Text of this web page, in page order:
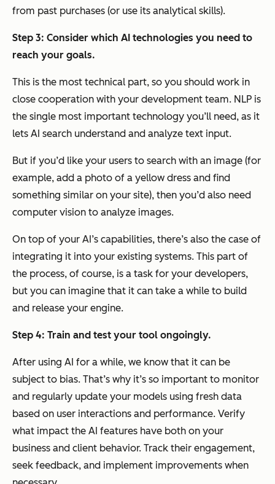
from past purchases (or use its analytical skills).
Step 3: Consider which AI technologies you need to
reach your goals.
This is the most technical part, so you should work in
close cooperation with your development team. NLP is
the single most important technology you’ll need, as it
lets AI search understand and analyze text input.
But if you’d like your users to search with an image (for
example, add a photo of a yellow dress and find
something similar on your site), then you’d also need
computer vision to analyze images.
On top of your AI’s capabilities, there’s also the case of
integrating it into your existing systems. This part of
the process, of course, is a task for your developers,
but you can imagine that it can take a while to build
and release your engine.
Step 4: Train and test your tool ongoingly.
After using AI for a while, we know that it can be
subject to bias. That’s why it’s so important to monitor
and regularly update your models using fresh data
based on user interactions and performance. Verify
what impact the AI features have both on your
business and client behavior. Track their engagement,
seek feedback, and implement improvements when